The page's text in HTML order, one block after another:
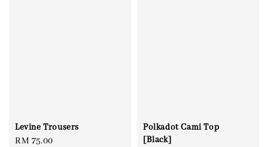
Levine Trousers
Regular
RM 75.00
Polkadot Cami Top
[Black]